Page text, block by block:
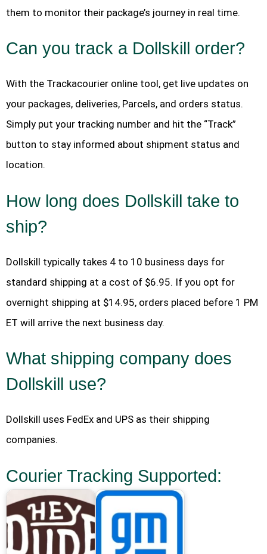
them to monitor their package’s journey in real time.
Can you track a Dollskill order?
With the Trackacourier online tool, get live updates on
your packages, deliveries, Parcels, and orders status.
Simply put your tracking number and hit the “Track”
button to stay informed about shipment status and
location.
How long does Dollskill take to
ship?
Dollskill typically takes 4 to 10 business days for
standard shipping at a cost of $6.95. If you opt for
overnight shipping at $14.95, orders placed before 1 PM
ET will arrive the next business day.
What shipping company does
Dollskill use?
Dollskill uses FedEx and UPS as their shipping
companies.
Courier Tracking Supported: